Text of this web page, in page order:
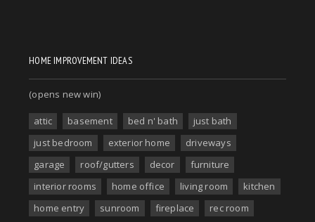
HOME IMPROVEMENT IDEAS
(opens new win)
attic basement bed n' bath
just bath
just bedroom
exterior home
driveways
garage
roof/gutters decor
furniture
interior rooms
home office living room
kitchen
home entry
sunroom fireplace rec room